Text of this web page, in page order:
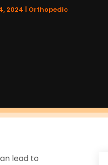
2024 Orthopedic
lead to